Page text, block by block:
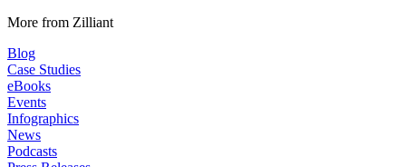
More from Zilliant
Blog
Case Studies
eBooks
Events
Infographics
News
Podcasts